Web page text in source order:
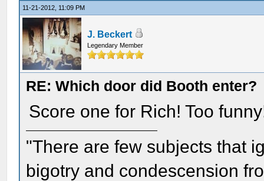
11-21-2012, 11:09 PM
J. Beckert
Legendary Member
RE: Which door did Booth enter?
Score one for Rich! Too
"There are few subjects that
bigotry and condescension